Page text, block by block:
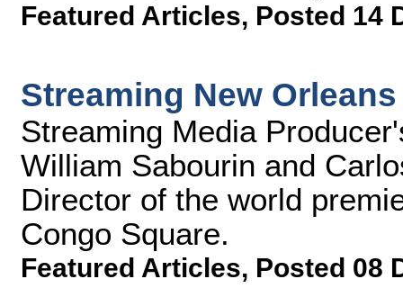
Featured Articles, Posted 14
Streaming New
Streaming Media
William Sabourin and
Director of the world
Congo Square.
Featured Articles, Posted 08